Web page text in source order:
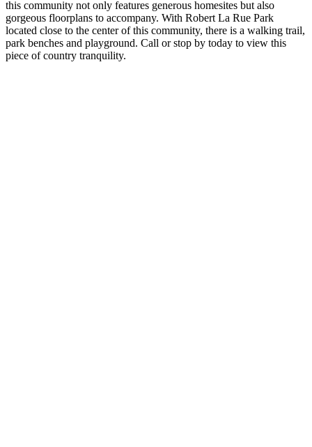
this community not only features generous homesites but also
gorgeous floorplans to accompany. With Robert La Rue Park
located close to the center of this community, there is a walking trail,
park benches and playground. Call or stop by today to view this
piece of country tranquility.